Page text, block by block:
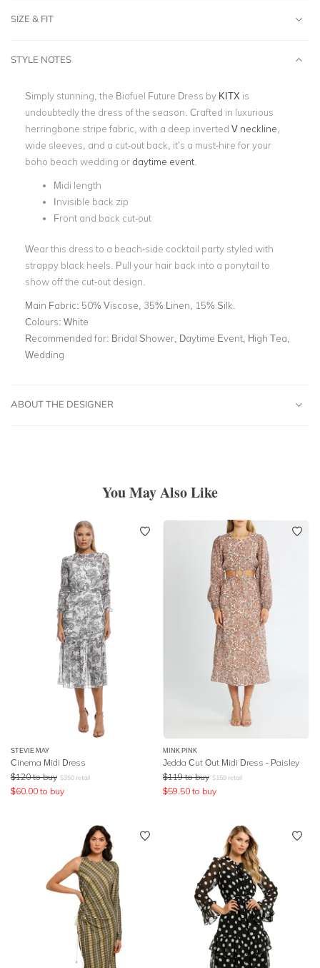
SIZE & FIT
STYLE NOTES
Simply stunning, the Biofuel Future Dress by KITX is
undoubtedly the dress of the season. Crafted in luxurious
herringbone stripe fabric, with a deep inverted V neckline
wide sleeves, and a cut-out back, it’s a must-hire for your
boho beach wedding or daytime event
Midi length
Invisible back zip
Front and back cut-out
Wear this dress to a beach-side cocktail party styled with
strappy black heels. Pull your hair back into a ponytail to
show off the cut-out design.
Main Fabric: 50% Viscose, 35% Linen, 15% Silk.
Colours: White
Recommended for: Bridal Shower, Daytime Event, High Tea,
Wedding
ABOUT THE DESIGNER
You May Also Like
STEVIE MAY
Cinema Midi Dress
$120 to buy $350 retail
$60.00 to buy
MINK PINK
Jedda Cut Out Midi Dress - Paisley
$119 to buy $159 retail
$59.50 to buy